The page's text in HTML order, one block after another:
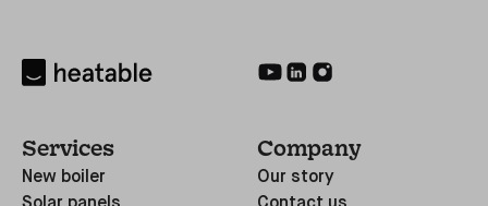
Services
New boiler
Company
Our story